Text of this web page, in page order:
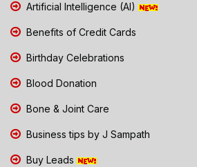
Artificial Intelligence (AI)
Benefits of Credit Cards
Birthday Celebrations
Blood Donation
Bone & Joint Care
Business tips by J Sampath
Buy Leads